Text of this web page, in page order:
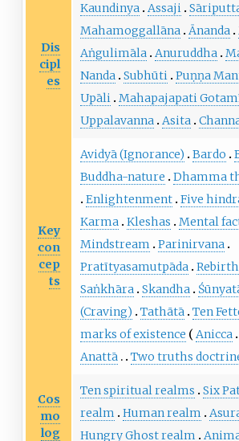
Dis
cipl
es
Kaundinya Assaji
Mahamoggallāna Ānanda
Aṅgulimāla Anuruddha
Nanda Subhūti Puṇṇa
Upāli Mahapajapati
Uppalavanna Asita
Key
con
cep
ts
Avidyā (Ignorance) Bardo
Buddha-nature
Dhamma
Enlightenment Five
Karma Kleshas
Mental
Mindstream
Parinirvana
Pratītyasamutpāda Rebirth
Saṅkhāra Skandha
(Craving)
Tathātā Ten
marks of existence
Anicca
Anattā
Two truths
Cos
mo
log
Ten spiritual realms Six
realm
Human realm
Hungry Ghost realm